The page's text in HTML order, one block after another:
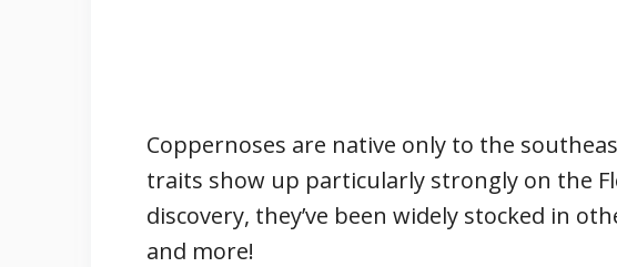
Coppernoses are native only to the
traits show up particularly strongly on the
discovery, they’ve been widely stocked in
and more!